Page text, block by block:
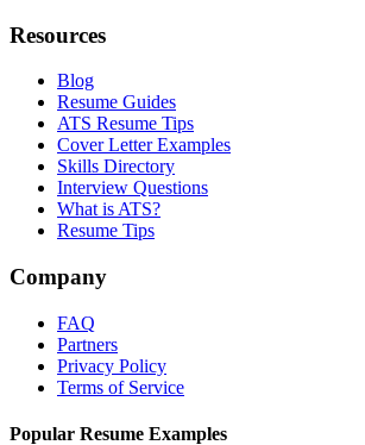
Resources
Blog
Resume Guides
ATS Resume Tips
Cover Letter Examples
Skills Directory
Interview Questions
What is ATS?
Resume Tips
Company
FAQ
Partners
Privacy Policy
Terms of Service
Popular Resume Examples